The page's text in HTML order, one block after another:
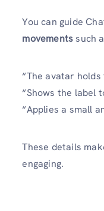
You can guide
movementssuch
“The avatar
“Shows the label
“Applies a small
These details
engaging.